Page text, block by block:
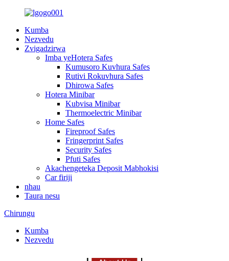
Kumba
Nezvedu
Zvigadzirwa
Imba yeHotera Safes
Kumusoro Kuvhura Safes
Rutivi Rokuvhura Safes
Dhirowa Safes
Hotera Minibar
Kubvisa Minibar
Thermoelectric Minibar
Home Safes
Fireproof Safes
Fringerprint Safes
Security Safes
Pfuti Safes
Akachengeteka Deposit Mabhokisi
Car firiji
nhau
Taura nesu
Chirungu
Kumba
Nezvedu